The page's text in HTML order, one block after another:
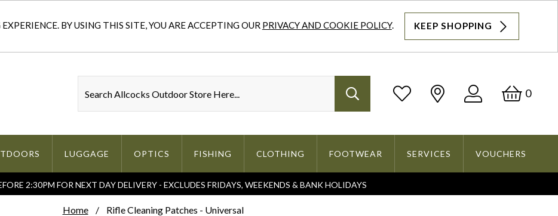
BY USING THIS SITE, YOU ARE ACCEPTING OUR PRIVACY AND COOKIE POLICY. KEEP SHOPPING
Log
0
LUGGAGE OPTICS FISHING CLOTHING FOOTWEAR SERVICES VOUCHERS
2:30PM FOR NEXT DAY DELIVERY - EXCLUDES FRIDAYS, WEEKENDS & BANK HOLIDAYS
Home Rifle Cleaning Patches - Universal